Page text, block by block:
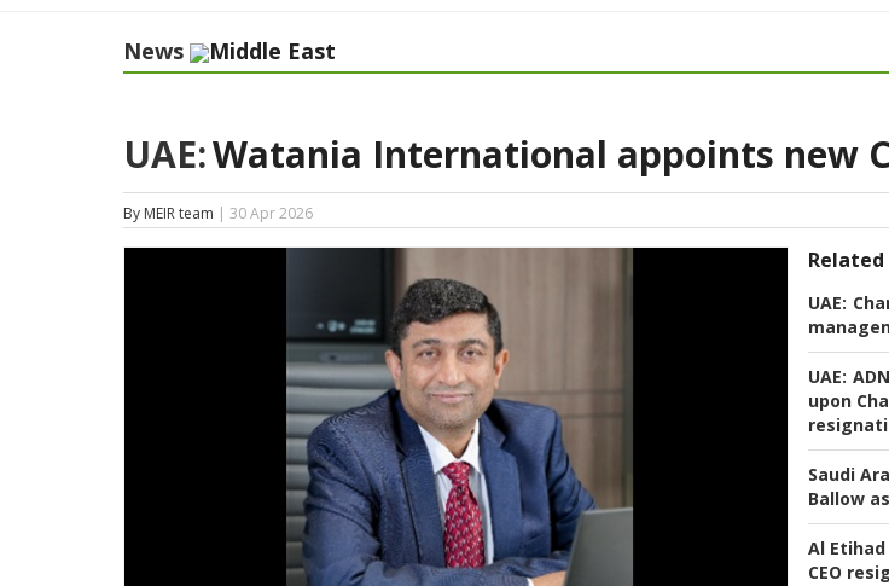
News Middle East
UAE:Watania International appoints new
By MEIR team | 30 Apr 2026
UAE:
UAE:
upon
Saudi
Ballow
Al
CEO